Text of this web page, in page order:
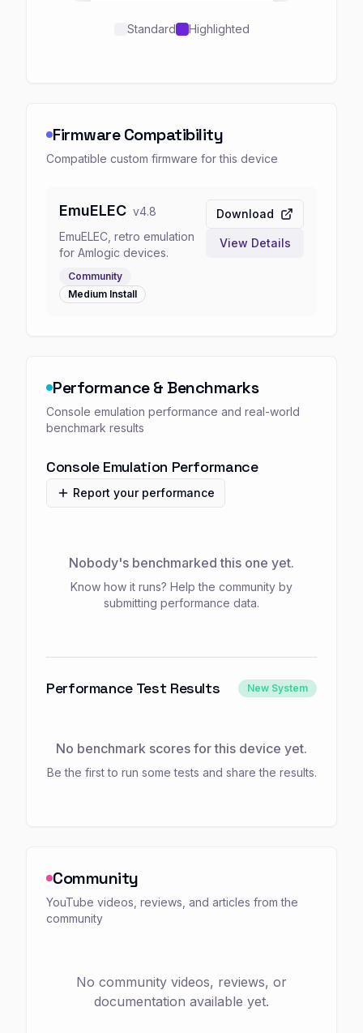
Standard Highlighted
Firmware Compatibility
Compatible custom firmware for this device
EmuELEC v4.8
EmuELEC, retro emulation
for Amlogic devices.
Community
Medium Install
Download
View Details
Performance & Benchmarks
Console emulation performance and real-world
benchmark results
Console Emulation Performance
Report your performance
Nobody's benchmarked this one yet.
Know how it runs? Help the community by
submitting performance data.
Performance Test Results New System
No benchmark scores for this device yet.
Be the first to run some tests and share the results.
Community
YouTube videos, reviews, and articles from the
community
No community videos, reviews, or
documentation available yet.